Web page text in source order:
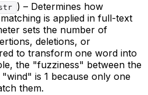
) – Determines how
is applied in full-text
sets the number of
deletions, or
to transform one word into
the "fuzziness" between the
is 1 because only one
them.